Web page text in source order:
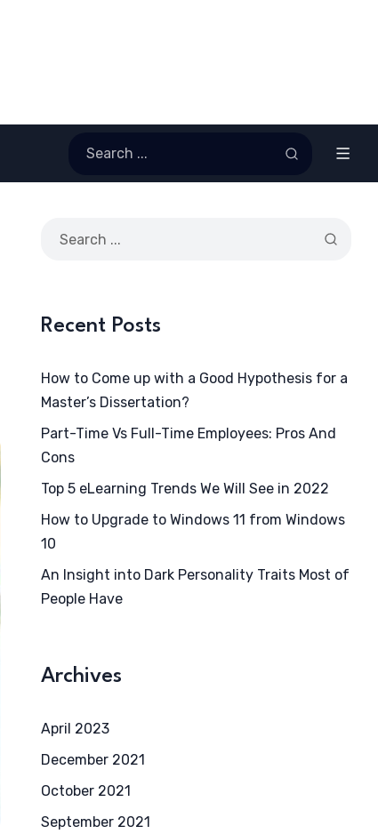
Recent Posts
How to Come up with a Good Hypothesis for a
Master’s Dissertation?
Part-Time Vs Full-Time Employees: Pros And
Cons
Top 5 eLearning Trends We Will See in 2022
How to Upgrade to Windows 11 from Windows
10
An Insight into Dark Personality Traits Most of
People Have
Archives
April 2023
December 2021
October 2021
September 2021